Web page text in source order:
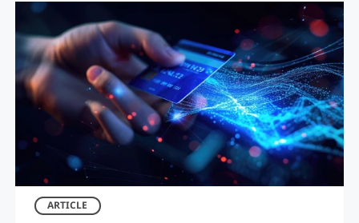
ARTICLE